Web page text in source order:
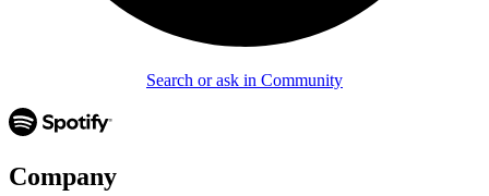
Search or ask in Community
Company